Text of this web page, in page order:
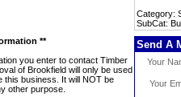
Category:
SubCat:
**
you enter to contact Timber
of Brookfield will only be used
this business. It will NOT be
other purpose.
Send A
Your
Your